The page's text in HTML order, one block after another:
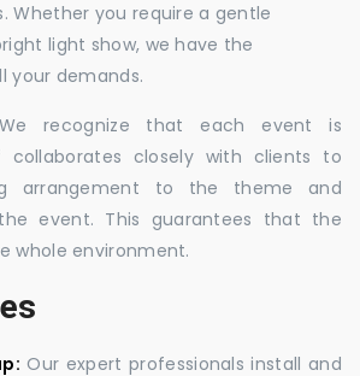
Whether you require a gentle
light show, we have the
your demands.
recognize that each event is
collaborates closely with clients to
arrangement to the theme and
event. This guarantees that the
whole environment.
Our expert professionals install and